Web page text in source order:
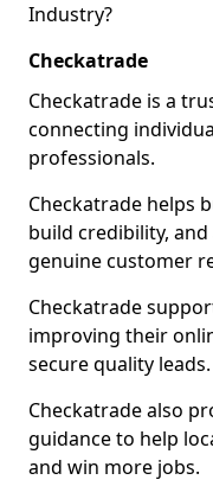
Industry?
Checkatrade
Checkatrade is a
connecting
professionals.
Checkatrade helps
build credibility,
genuine customer
Checkatrade
improving their
secure quality leads.
Checkatrade also
guidance to help
and win more jobs.